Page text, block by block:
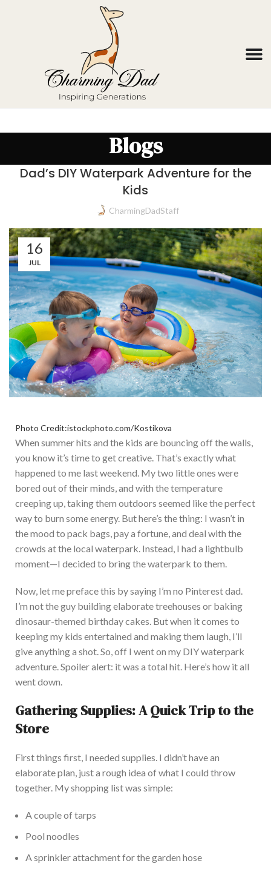
Blogs
Dad’s DIY Waterpark Adventure for the
Kids
CharmingDadStaff
16
JUL
Photo Credit:istockphoto.com/Kostikova
When summer hits and the kids are bouncing off the walls,
you know it’s time to get creative. That’s exactlywhat
happened to me last weekend. My two little ones were
bored out of their minds, and with the temperature
creeping up, taking them outdoors seemed like the perfect
way to burn some energy. But here’s the thing: I wasn’t in
the mood to pack bags, pay a fortune, and deal with the
crowds at the local waterpark. Instead, I had a lightbulb
moment—I decided to bring the waterpark to them.
Now, let me preface this by saying I’m no Pinterest dad.
I’m not the guy building elaborate treehouses or baking
dinosaur-themed birthday cakes. But when it comes to
keeping my kids entertained and making them laugh, I’ll
give anything a shot. So, off I went on my DIY waterpark
adventure. Spoiler alert: it was a total hit. Here’s how it all
went down.
Gathering Supplies: A Quick Trip to the
Store
First things first, I needed supplies. I didn’t have an
elaborate plan, just a rough idea of what I could throw
together. My shopping list was simple:
A couple of tarps
Pool noodles
A sprinkler attachment for the garden hose